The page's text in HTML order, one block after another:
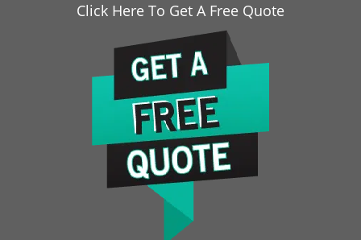
Click Here To Get A Free Quote